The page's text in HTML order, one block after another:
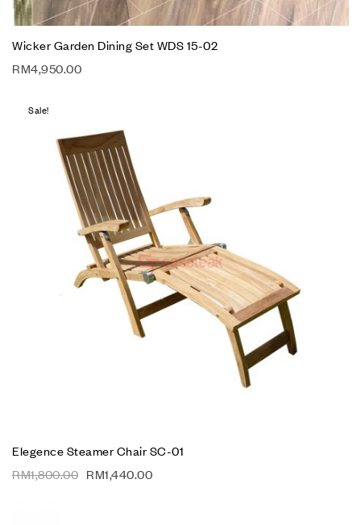
Wicker Garden Dining Set WDS 15-02
RM4,950.00
Sale!
Elegence Steamer Chair SC-01
RM1,800.00 RM1,440.00